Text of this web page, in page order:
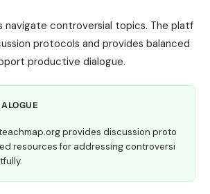
navigate controversial topics. The platf
protocols and provides balanced
productive dialogue.
provides discussion proto
resources for addressing controversi